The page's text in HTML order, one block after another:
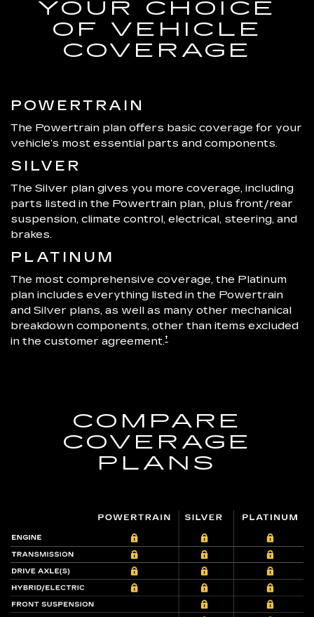
YOUR CHOICE
OF VEHICLE
COVERAGE
POWERTRAIN
The Powertrain plan offers basic coverage for your
vehicle’s most essential parts and components.
SILVER
The Silver plan gives you more coverage, including
parts listed in the Powertrain plan, plus front/rear
suspension, climate control, electrical, steering, and
brakes.
PLATINUM
The most comprehensive coverage, the Platinum
plan includes everything listed in the Powertrain
and Silver plans, as well as many other mechanical
breakdown components, other than items excluded
in the customer agreement.†
COMPARE
COVERAGE
PLANS